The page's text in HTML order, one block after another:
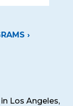
›
Los Angeles,